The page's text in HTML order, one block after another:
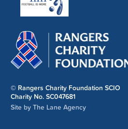
© Rangers Charity Foundation SCIO
Charity No. SC047681
Site by The Lane Agency